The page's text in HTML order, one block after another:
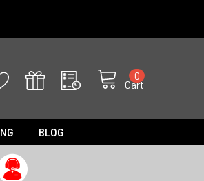
Cart
0
BLOG